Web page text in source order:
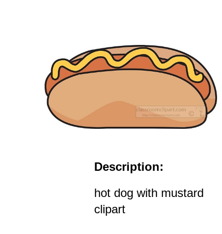
Description:
hot dog with mustard
clipart